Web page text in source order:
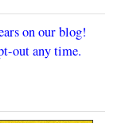
on our blog!
out any time.